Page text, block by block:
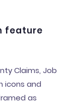
feature
Claims, Job
icons and
as